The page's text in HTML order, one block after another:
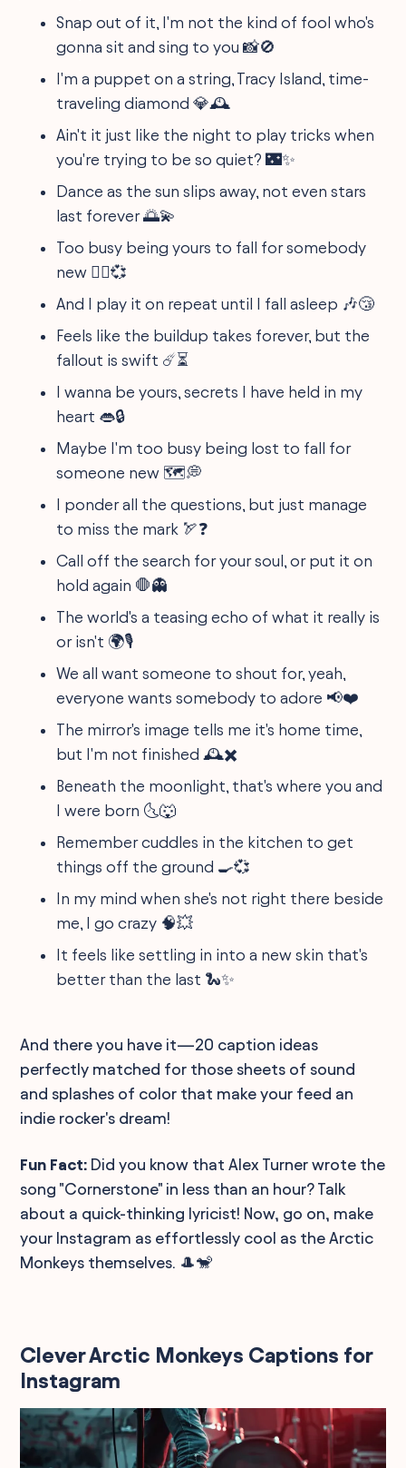
Snap out of it, I'm not the kind of fool who's
gonna sit and sing to you 📸🚫
I'm a puppet on a string, Tracy Island, time-
traveling diamond 💎🕰️
Ain't it just like the night to play tricks when
you're trying to be so quiet? 🌃✨
Dance as the sun slips away, not even stars
last forever 🌅💫
Too busy being yours to fall for somebody
new 🏴‍☠️💞
And I play it on repeat until I fall asleep 🎶😴
Feels like the buildup takes forever, but the
fallout is swift ☄️⏳
I wanna be yours, secrets I have held in my
heart 👄🔒
Maybe I'm too busy being lost to fall for
someone new 🗺️💭
I ponder all the questions, but just manage
to miss the mark 🏹❓
Call off the search for your soul, or put it on
hold again 🛑👻
The world's a teasing echo of what it really is
or isn't 🌍🎙️
We all want someone to shout for, yeah,
everyone wants somebody to adore 📢❤️
The mirror's image tells me it's home time,
but I'm not finished 🕰️✖️
Beneath the moonlight, that's where you and
I were born 🌜🐺
Remember cuddles in the kitchen to get
things off the ground 🍳💞
In my mind when she's not right there beside
me, I go crazy 🧠💥
It feels like settling in into a new skin that's
better than the last 🐍✨
And there you have it—20 caption ideas
perfectly matched for those sheets of sound
and splashes of color that make your feed an
indie rocker's dream!
Fun Fact: Did you know that Alex Turner wrote the
song "Cornerstone" in less than an hour? Talk
about a quick-thinking lyricist! Now, go on, make
your Instagram as effortlessly cool as the Arctic
Monkeys themselves. 🎩🐒
Clever Arctic Monkeys Captions for
Instagram